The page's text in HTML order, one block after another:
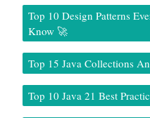
Top 10 Design Patterns
Know 🚀
Top 15 Java Collections
Top 10 Java 21 Best